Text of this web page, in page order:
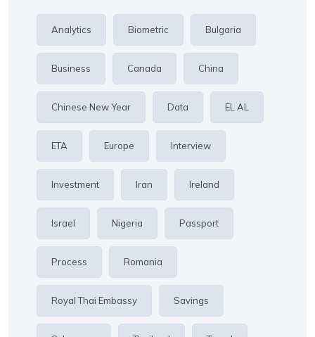
Analytics Biometric Bulgaria
Business Canada China
Chinese New Year Data EL AL
ETA Europe Interview
Investment Iran Ireland
Israel Nigeria Passport
Process Romania
Royal Thai Embassy Savings